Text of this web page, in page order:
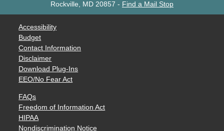
Rockville, MD 20857 - Find a Mail Stop
Accessibility
Budget
Contact Information
Disclaimer
Download Plug-Ins
EEO/No Fear Act
FAQs
Freedom of Information Act
HIPAA
Nondiscrimination Notice